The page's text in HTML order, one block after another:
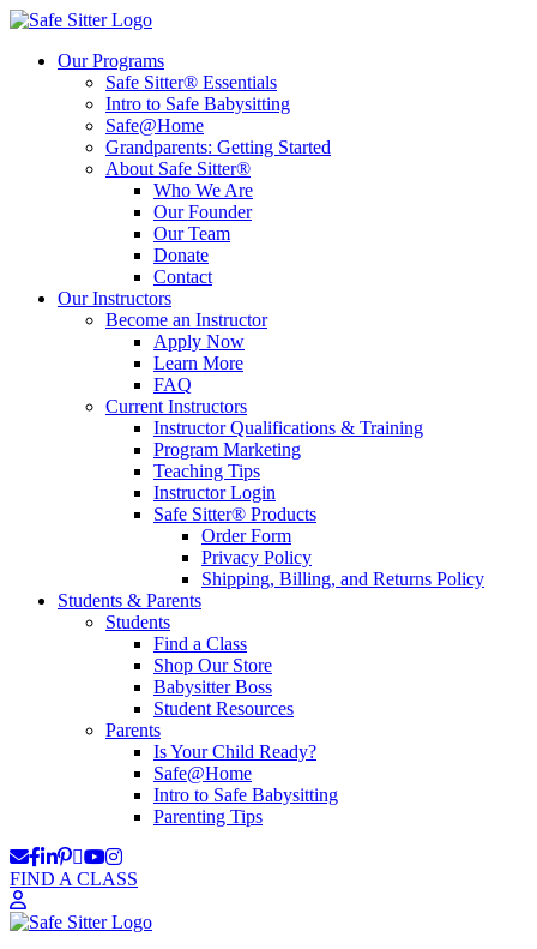
Our Programs
Safe Sitter® Essentials
Intro to Safe Babysitting
Safe@Home
Grandparents: Getting Started
About Safe Sitter®
Who We Are
Our Founder
Our Team
Donate
Contact
Our Instructors
Become an Instructor
Apply Now
Learn More
FAQ
Current Instructors
Instructor Qualifications & Training
Program Marketing
Teaching Tips
Instructor Login
Safe Sitter® Products
Order Form
Privacy Policy
Shipping, Billing, and Returns Policy
Students & Parents
Students
Find a Class
Shop Our Store
Babysitter Boss
Student Resources
Parents
Is Your Child Ready?
Safe@Home
Intro to Safe Babysitting
Parenting Tips
FIND A CLASS